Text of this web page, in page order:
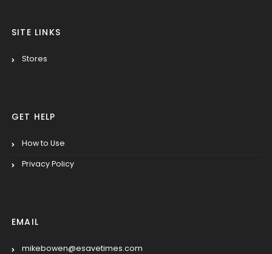
SITE LINKS
Stores
GET HELP
How to Use
Privacy Policy
EMAIL
mikebowen@esavetimes.com